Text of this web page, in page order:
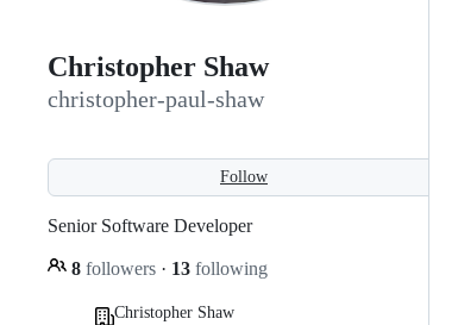
Christopher Shaw
christopher-paul-shaw
Follow
Senior Software Developer
8 followers · 13 following
Christopher Shaw